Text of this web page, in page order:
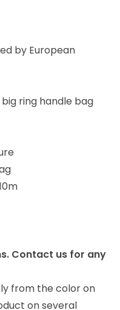
by European
ring handle bag
Contact us for any
from the color on
on several